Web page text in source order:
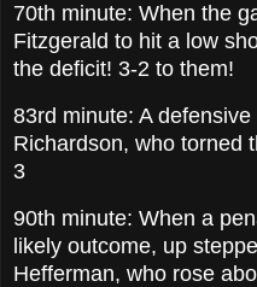
70th minute: When the
Fitzgerald to hit a low
the deficit! 3-2 to them!
83rd minute: A
Richardson, who torned
3
90th minute: When a
likely outcome, up
Hefferman, who rose